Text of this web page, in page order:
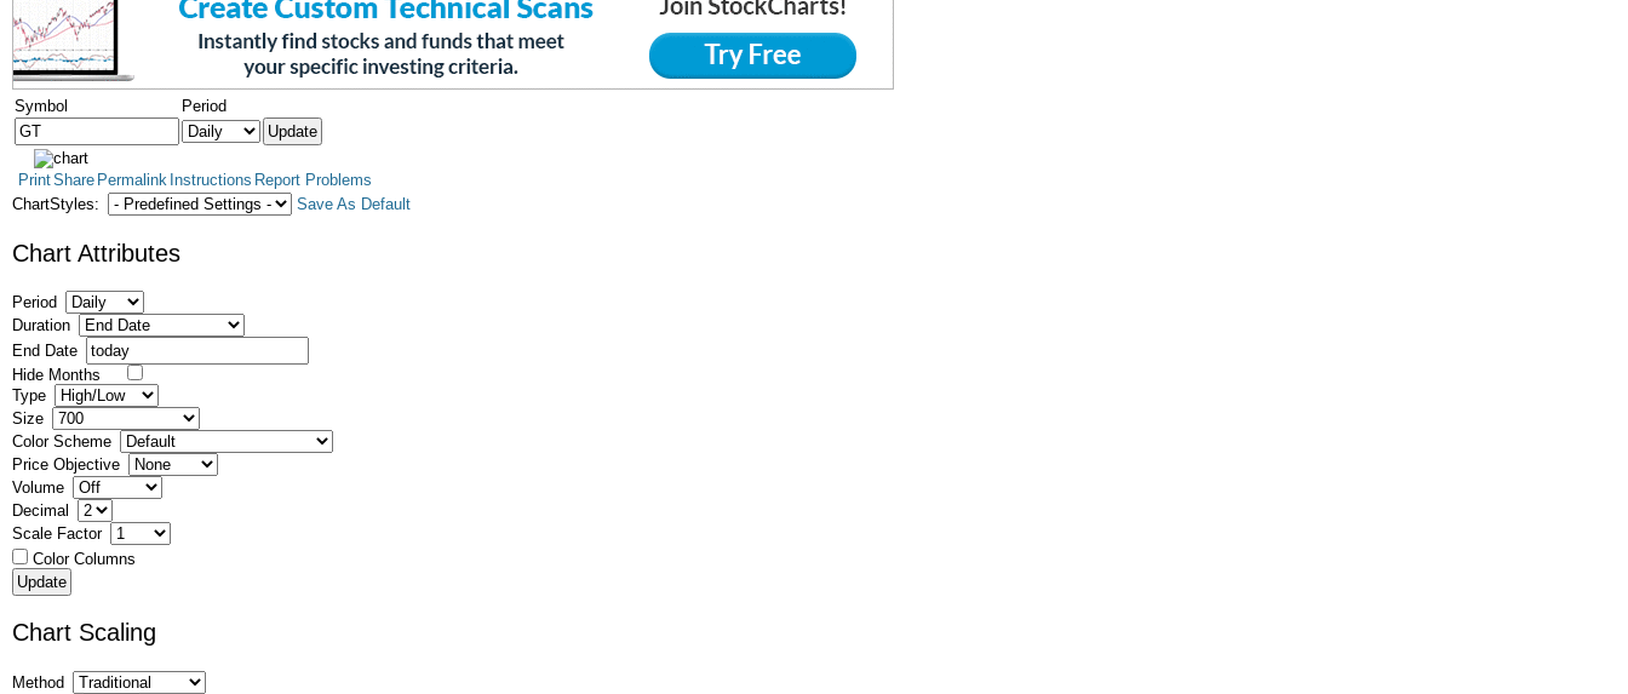
Symbol Period
PrintShare Permalink Instructions Report Problems
ChartStyles:
Save As Default
Chart Attributes
Period
Duration
End Date
Hide Months
Type
Size
Color Scheme
Price Objective
Volume
Decimal
Scale Factor
Color Columns
Chart Scaling
Method